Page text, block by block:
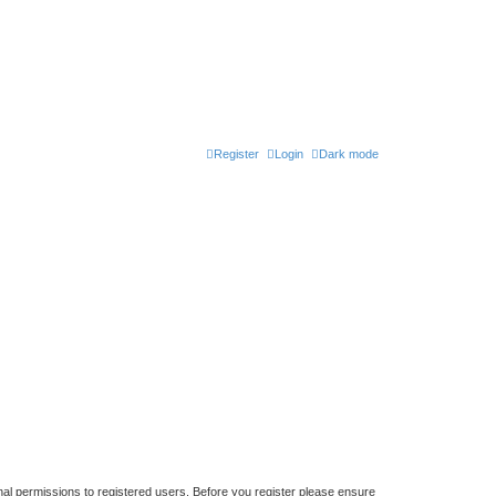
Dark mode
Login
Register
permissions to registered users. Before you register please ensure